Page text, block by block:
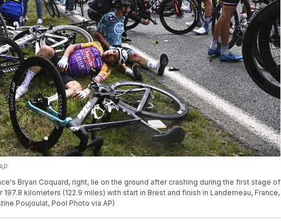
Bryan Coquard, right, lie on the ground after crashing during the first stage of
kilometers (122.9 miles) with start in Brest and finish in Landerneau, France,
Poujoulat, Pool Photo via AP)